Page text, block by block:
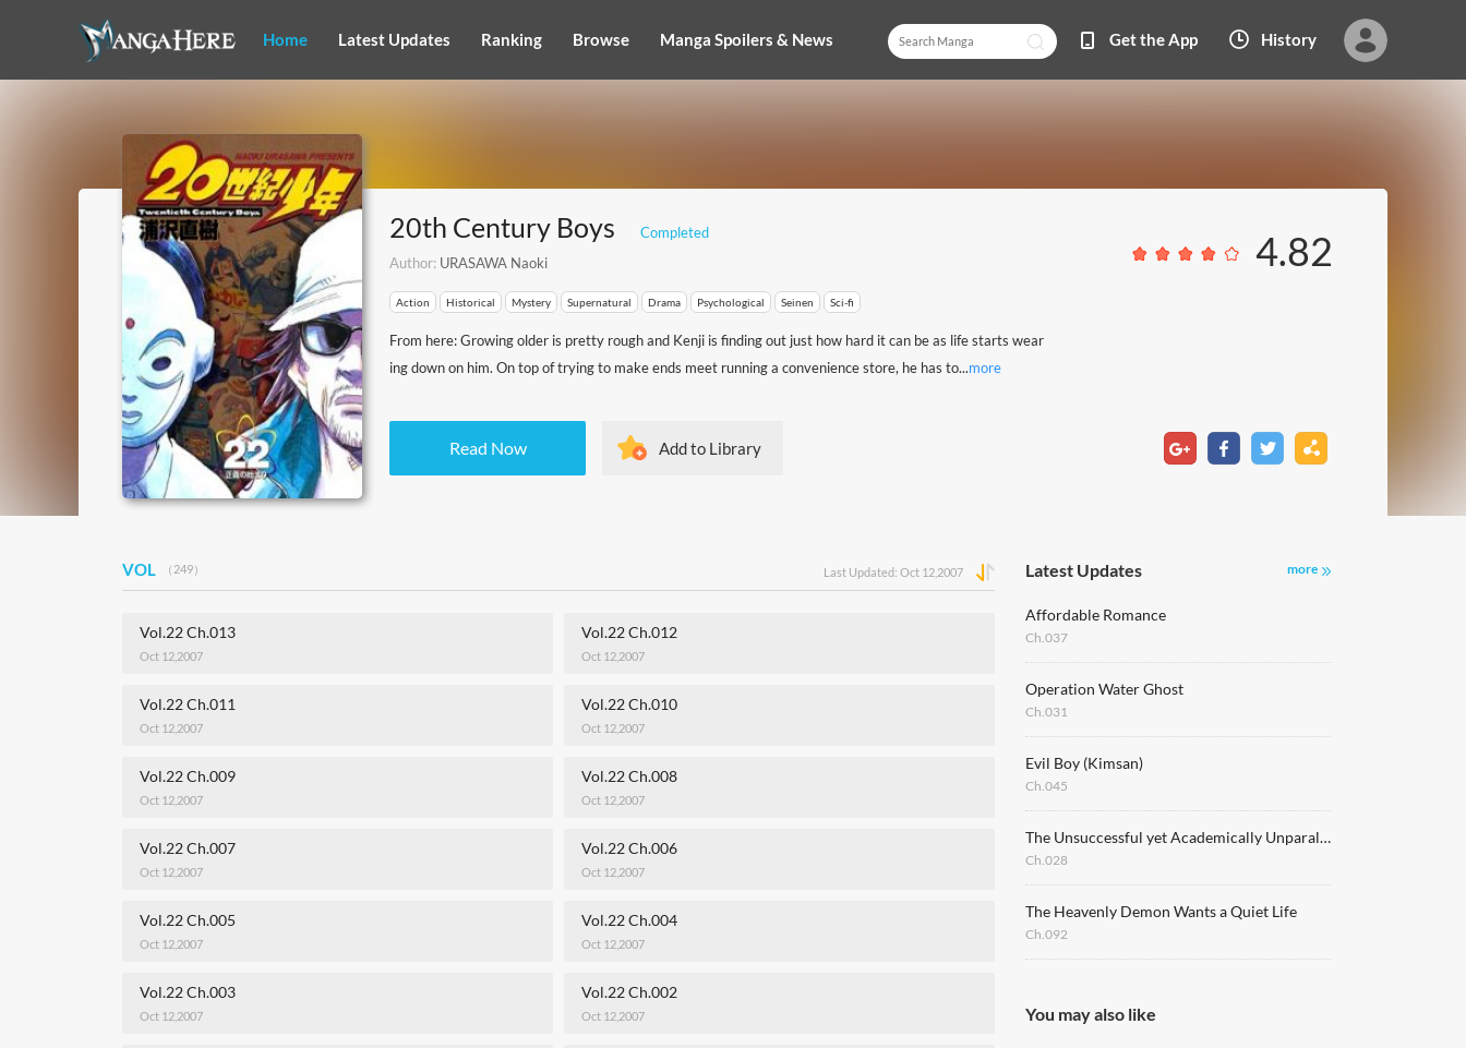
Home Latest Updates Ranking Browse Manga Spoilers & News Get the App History
20th Century Boys Completed 4.82
Author: URASAWA Naoki
Action Historical Mystery Supernatural Drama Psychological Seinen Sci-fi
From here: Growing older is pretty rough and Kenji is finding out just how hard it can be as life starts wear
ing down on him. On top of trying to make ends meet running a convenience store, he has to...more
Read Now Add to Library
VOL （249） Last Updated: Oct 12,2007
Vol.22 Ch.013
Oct 12,2007
Vol.22 Ch.012
Oct 12,2007
Vol.22 Ch.011
Oct 12,2007
Vol.22 Ch.010
Oct 12,2007
Vol.22 Ch.009
Oct 12,2007
Vol.22 Ch.008
Oct 12,2007
Vol.22 Ch.007
Oct 12,2007
Vol.22 Ch.006
Oct 12,2007
Vol.22 Ch.005
Oct 12,2007
Vol.22 Ch.004
Oct 12,2007
Vol.22 Ch.003
Oct 12,2007
Vol.22 Ch.002
Oct 12,2007
Latest Updates more
Affordable Romance
Ch.037
Operation Water Ghost
Ch.031
Evil Boy (Kimsan)
Ch.045
The Unsuccessful yet Academically Unparalleled Sage ~A Cheating S-Rank Sorcerer's Post-Rebirth Adventurer Log~
Ch.028
The Heavenly Demon Wants a Quiet Life
Ch.092
You may also like